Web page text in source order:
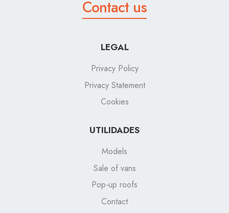
Contact us
LEGAL
Privacy Policy
Privacy Statement
Cookies
UTILIDADES
Models
Sale of vans
Pop-up roofs
Contact